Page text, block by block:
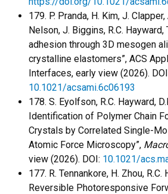
179. P. Pranda, H. Kim, J.
Nelson, J. Biggins, R.C. Hayward,
adhesion through 3D mesogen
crystalline elastomers”, ACS
Interfaces, early view (2026).
10.1021/acsami.6c06193
178. S. Eyolfson, R.C. Hayward,
Identification of Polymer Chain
Crystals by Correlated Single-
Atomic Force Microscopy”,
view (2026). DOI: 10.1021/
177. R. Tennankore, H. Zhou, R.C.
Reversible Photoresponsive